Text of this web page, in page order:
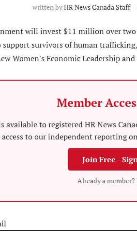
written byHR News Canada Staff
will invest $11 million over
survivors of human
Women's Economic Leadership
Member
available to registered HR News
to our independent reporting
Join Free -
Already a